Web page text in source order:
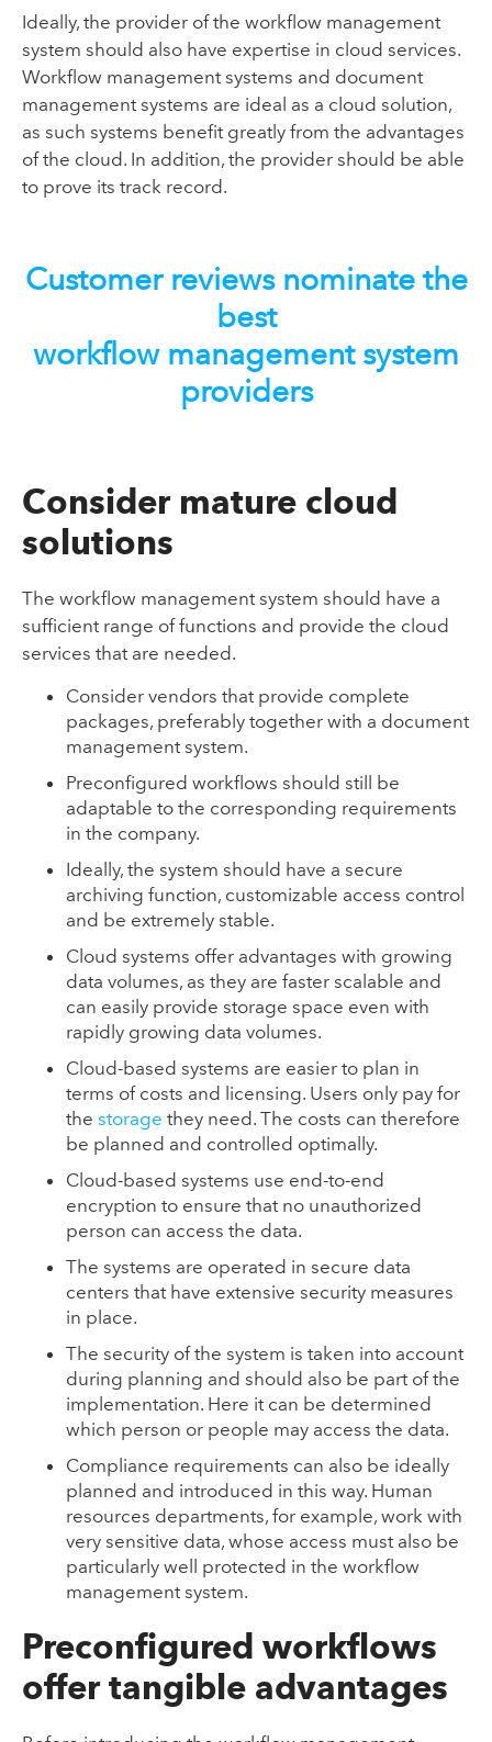
Ideally, the provider of the workflow management
system should also have expertise in cloud services.
Workflow management systems and document
management systems are ideal as a cloud solution,
as such systems benefit greatly from the advantages
of the cloud. In addition, the provider should be able
to prove its track record.
Customer reviews nominate the
best
workflow management system
providers
Consider mature cloud
solutions
The workflow management system should have a
sufficient range of functions and provide the cloud
services that are needed.
Consider vendors that provide complete
packages, preferably together with a document
management system.
Preconfigured workflows should still be
adaptable to the corresponding requirements
in the company.
Ideally, the system should have a secure
archiving function, customizable access control
and be extremely stable.
Cloud systems offer advantages with growing
data volumes, as they are faster scalable and
can easily provide storage space even with
rapidly growing data volumes.
Cloud-based systems are easier to plan in
terms of costs and licensing. Users only pay for
the storage they need. The costs can therefore
be planned and controlled optimally.
Cloud-based systems use end-to-end
encryption to ensure that no unauthorized
person can access the data.
The systems are operated in secure data
centers that have extensive security measures
in place.
The security of the system is taken into account
during planning and should also be part of the
implementation. Here it can be determined
which person or people may access the data.
Compliance requirements can also be ideally
planned and introduced in this way. Human
resources departments, for example, work with
very sensitive data, whose access must also be
particularly well protected in the workflow
management system.
Preconfigured workflows
offer tangible advantages